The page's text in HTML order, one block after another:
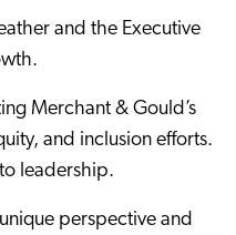
and the Executive
Merchant & Gould’s
and inclusion efforts.
leadership.
perspective and